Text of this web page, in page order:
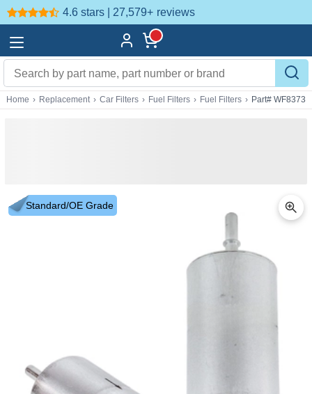
4.6 stars | 27,579+ reviews
Home › Replacement › Car Filters › Fuel Filters › Fuel Filters › Part# WF8373
Standard/OE Grade